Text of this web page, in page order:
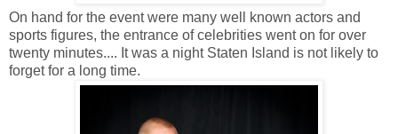
On hand for the event were many well known actors and
sports figures, the entrance of celebrities went on for over
twenty minutes.... It was a night Staten Island is not likely to
forget for a long time.